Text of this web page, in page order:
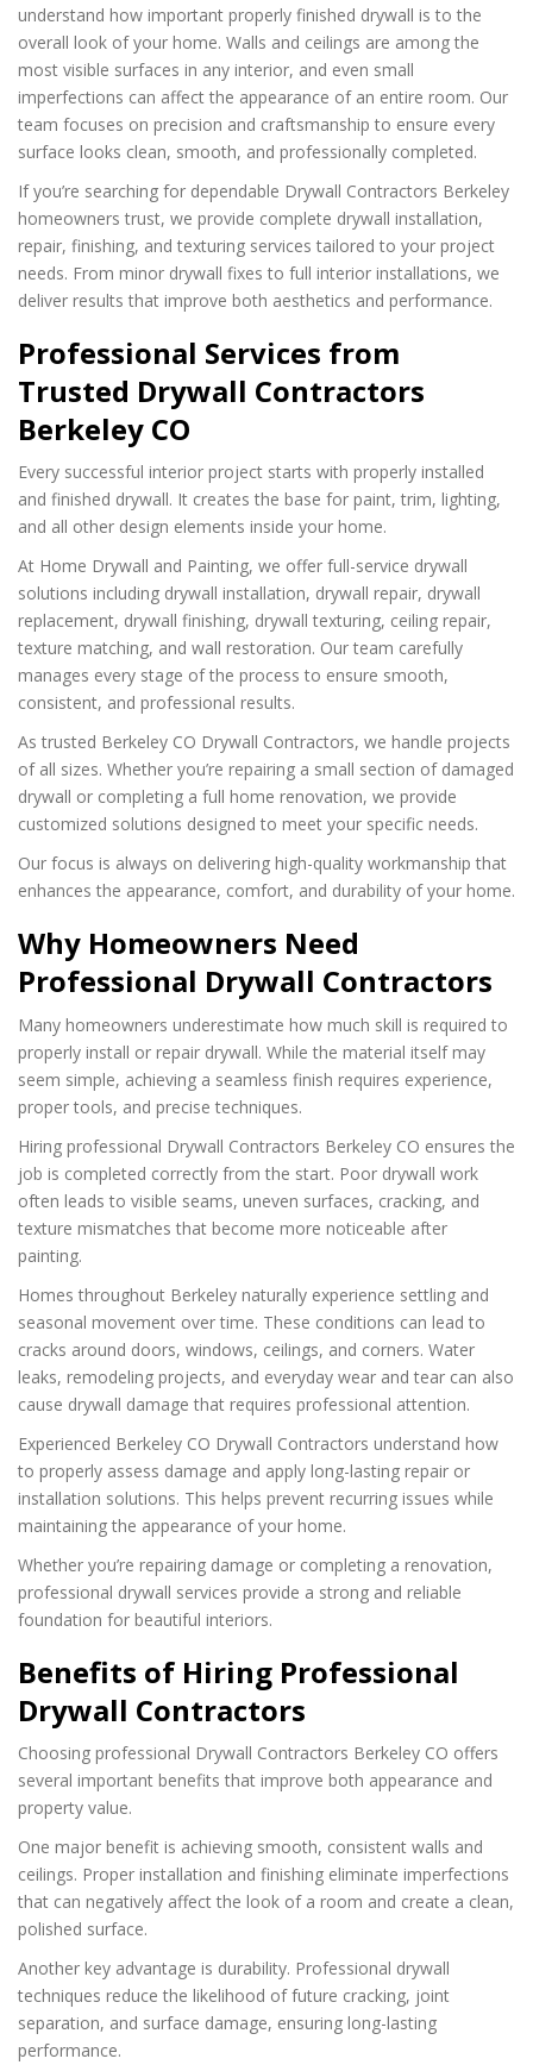
understand how important properly finished drywall is to the
overall look of your home. Walls and ceilings are among the
most visible surfaces in any interior, and even small
imperfections can affect the appearance of an entire room. Our
team focuses on precision and craftsmanship to ensure every
surface looks clean, smooth, and professionally completed.
If you’re searching for dependable Drywall Contractors Berkeley
homeowners trust, we provide complete drywall installation,
repair, finishing, and texturing services tailored to your project
needs. From minor drywall fixes to full interior installations, we
deliver results that improve both aesthetics and performance.
Professional Services from
Trusted Drywall Contractors
Berkeley CO
Every successful interior project starts with properly installed
and finished drywall. It creates the base for paint, trim, lighting,
and all other design elements inside your home.
At Home Drywall and Painting, we offer full-service drywall
solutions including drywall installation, drywall repair, drywall
replacement, drywall finishing, drywall texturing, ceiling repair,
texture matching, and wall restoration. Our team carefully
manages every stage of the process to ensure smooth,
consistent, and professional results.
As trusted Berkeley CO Drywall Contractors, we handle projects
of all sizes. Whether you’re repairing a small section of damaged
drywall or completing a full home renovation, we provide
customized solutions designed to meet your specific needs.
Our focus is always on delivering high-quality workmanship that
enhances the appearance, comfort, and durability of your home.
Why Homeowners Need
Professional Drywall Contractors
Many homeowners underestimate how much skill is required to
properly install or repair drywall. While the material itself may
seem simple, achieving a seamless finish requires experience,
proper tools, and precise techniques.
Hiring professional Drywall Contractors Berkeley CO ensures the
job is completed correctly from the start. Poor drywall work
often leads to visible seams, uneven surfaces, cracking, and
texture mismatches that become more noticeable after
painting.
Homes throughout Berkeley naturally experience settling and
seasonal movement over time. These conditions can lead to
cracks around doors, windows, ceilings, and corners. Water
leaks, remodeling projects, and everyday wear and tear can also
cause drywall damage that requires professional attention.
Experienced Berkeley CO Drywall Contractors understand how
to properly assess damage and apply long-lasting repair or
installation solutions. This helps prevent recurring issues while
maintaining the appearance of your home.
Whether you’re repairing damage or completing a renovation,
professional drywall services provide a strong and reliable
foundation for beautiful interiors.
Benefits of Hiring Professional
Drywall Contractors
Choosing professional Drywall Contractors Berkeley CO offers
several important benefits that improve both appearance and
property value.
One major benefit is achieving smooth, consistent walls and
ceilings. Proper installation and finishing eliminate imperfections
that can negatively affect the look of a room and create a clean,
polished surface.
Another key advantage is durability. Professional drywall
techniques reduce the likelihood of future cracking, joint
separation, and surface damage, ensuring long-lasting
performance.